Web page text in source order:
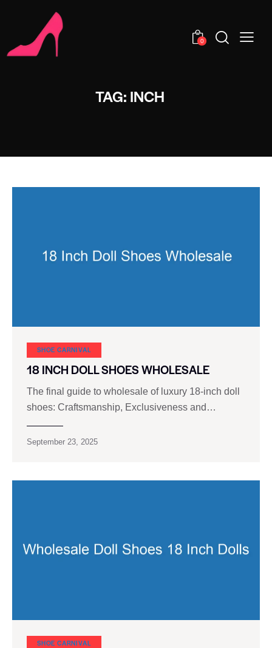
0
TAG: INCH
SHOE CARNIVAL​
18 INCH DOLL SHOES WHOLESALE
The final guide to wholesale of luxury 18-inch doll
shoes: Craftsmanship, Exclusiveness and…
September 23, 2025
SHOE CARNIVAL​